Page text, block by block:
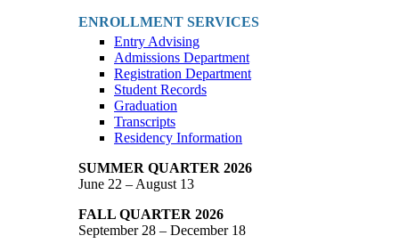
ENROLLMENT SERVICES
Entry Advising
Admissions Department
Registration Department
Student Records
Graduation
Transcripts
Residency Information
SUMMER QUARTER 2026
June 22 – August 13
FALL QUARTER 2026
September 28 – December 18